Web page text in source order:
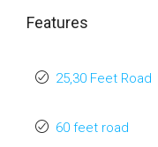
Features
25,30 Feet Road
60 feet road